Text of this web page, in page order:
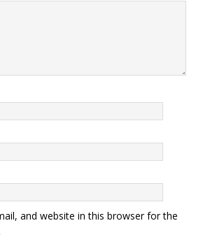
and website in this browser for the